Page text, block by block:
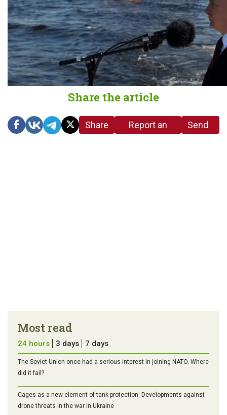
Share the article
Share
Report an
Send
Most read
24 hours 3 days 7 days
The Soviet Union once had a serious interest in joining NATO. Where
did it fail?
Cages as a new element of tank protection: Developments against
drone threats in the war in Ukraine